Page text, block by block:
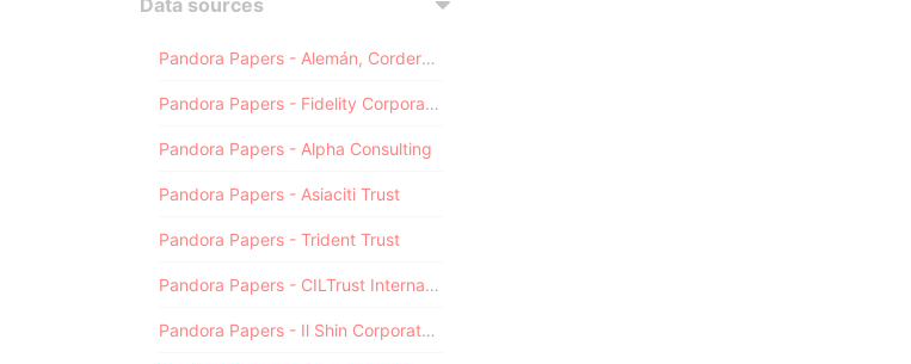
Data sources
Pandora Papers - Alemán, Cordero, Galindo & Lee (Alcogal)
Pandora Papers - Fidelity Corporate Services
Pandora Papers - Alpha Consulting
Pandora Papers - Asiaciti Trust
Pandora Papers - Trident Trust
Pandora Papers - CILTrust International
Pandora Papers - Il Shin Corporate Consulting Limited